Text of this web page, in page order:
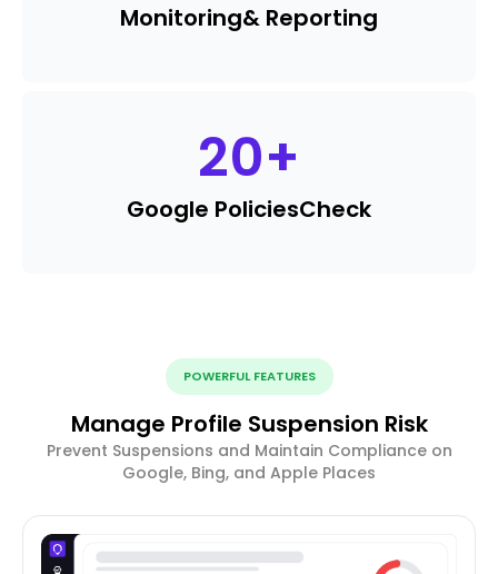
Monitoring& Reporting
20+
Google PoliciesCheck
POWERFUL FEATURES
Manage Profile Suspension Risk
Prevent Suspensions and Maintain Compliance on
Google, Bing, and Apple Places